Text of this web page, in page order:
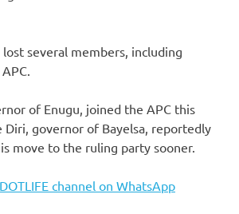
several members, including
of Enugu, joined the APC this
Diri, governor of Bayelsa, reportedly
move to the ruling party sooner.
channel on WhatsApp